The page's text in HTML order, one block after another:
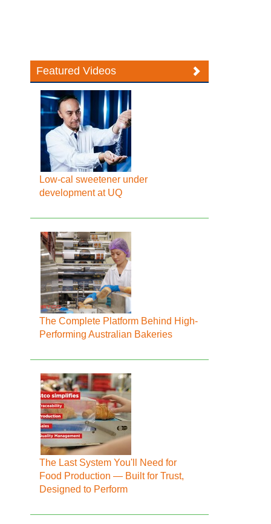
Featured Videos
Low-cal sweetener under
development at UQ
The Complete Platform Behind High-
Performing Australian Bakeries
The Last System You'll Need for
Food Production — Built for Trust,
Designed to Perform